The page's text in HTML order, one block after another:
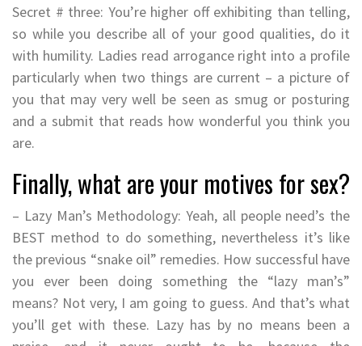
Secret # three: You’re higher off exhibiting than telling,
so while you describe all of your good qualities, do it
with humility. Ladies read arrogance right into a profile
particularly when two things are current – a picture of
you that may very well be seen as smug or posturing
and a submit that reads how wonderful you think you
are.
Finally, what are your motives for sex?
– Lazy Man’s Methodology: Yeah, all people need’s the
BEST method to do something, nevertheless it’s like
the previous “snake oil” remedies. How successful have
you ever been doing something the “lazy man’s”
means? Not very, I am going to guess. And that’s what
you’ll get with these. Lazy has by no means been a